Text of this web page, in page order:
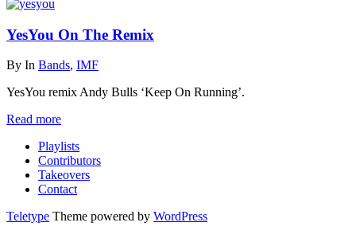
YesYou On The Remix
By In Bands, IMF
YesYou remix Andy Bulls ‘Keep On Running’.
Read more
Playlists
Contributors
Takeovers
Contact
Teletype Theme powered by WordPress